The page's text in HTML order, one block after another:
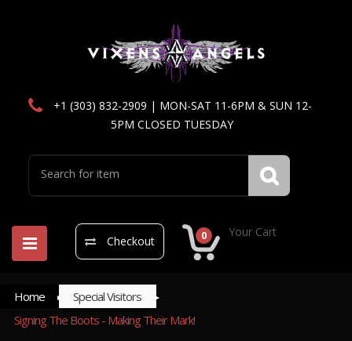
+1 (303) 832-2909 | MON-SAT 11-6PM & SUN 12-
5PM CLOSED TUESDAY
Checkout 0 Your Cart
Home
Special Visitors
Signing The Boots - Making Their Mark!